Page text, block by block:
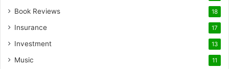
Book Reviews 18
Insurance 17
Investment 13
Music 11